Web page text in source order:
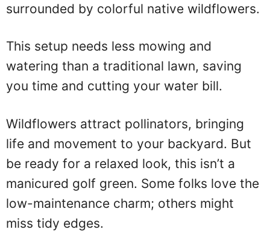
surrounded by colorful native wildflowers.
This setup needs less mowing and
watering than a traditional lawn, saving
you time and cutting your water bill.
Wildflowers attract pollinators, bringing
life and movement to your backyard. But
be ready for a relaxed look, this isn’t a
manicured golf green. Some folks love the
low-maintenance charm; others might
miss tidy edges.